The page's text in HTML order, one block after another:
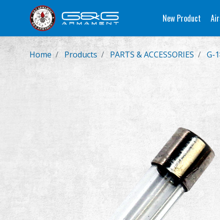
New Product
Home Products PARTS & ACCESSORIES G-